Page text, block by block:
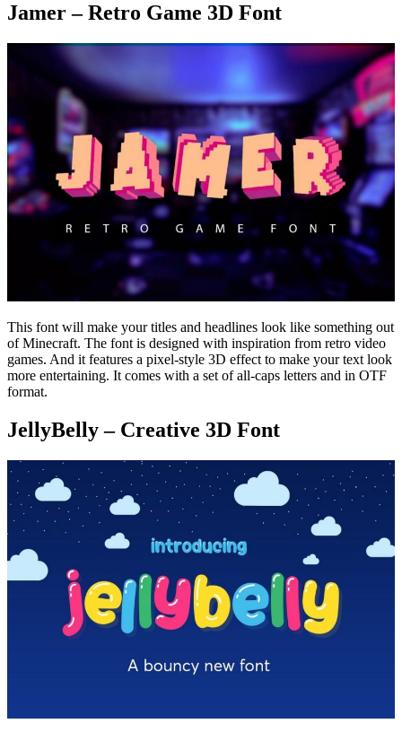
Jamer – Retro Game 3D Font
This font will make your titles and headlines look like something out
of Minecraft. The font is designed with inspiration from retro video
games. And it features a pixel-style 3D effect to make your text look
more entertaining. It comes with a set of all-caps letters and in OTF
format.
JellyBelly – Creative 3D Font